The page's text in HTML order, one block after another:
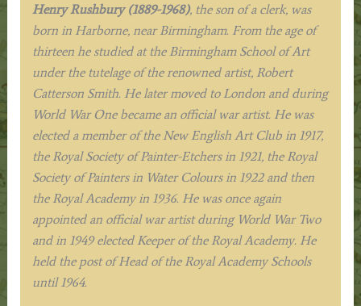
Henry Rushbury (1889-1968), the son of a clerk, was
born in Harborne, near Birmingham. From the age of
thirteen he studied at the Birmingham School of Art
under the tutelage of the renowned artist, Robert
Catterson Smith. He later moved to London and during
World War One became an official war artist. He was
elected a member of the New English Art Club in 1917,
the Royal Society of Painter-Etchers in 1921, the Royal
Society of Painters in Water Colours in 1922 and then
the Royal Academy in 1936. He was once again
appointed an official war artist during World War Two
and in 1949 elected Keeper of the Royal Academy. He
held the post of Head of the Royal Academy Schools
until 1964.